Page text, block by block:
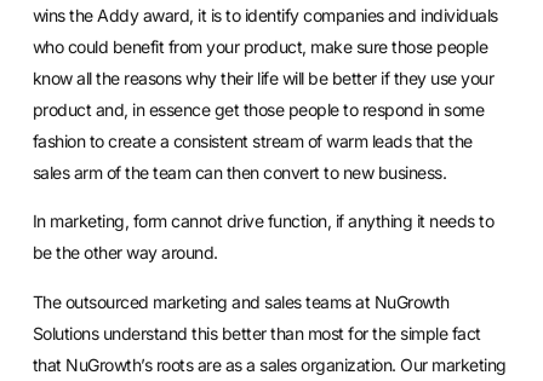
wins the Addy award, it is to identify companies and individuals
who could benefit from your product, make sure those people
know all the reasons why their life will be better if they use your
product and, in essence get those people to respond in some
fashion to create a consistent stream of warm leads that the
sales arm of the team can then convert to new business.
In marketing, form cannot drive function, if anything it needs to
be the other way around.
The outsourced marketing and sales teams at NuGrowth
Solutions understand this better than most for the simple fact
that NuGrowth’s roots are as a sales organization. Our marketing